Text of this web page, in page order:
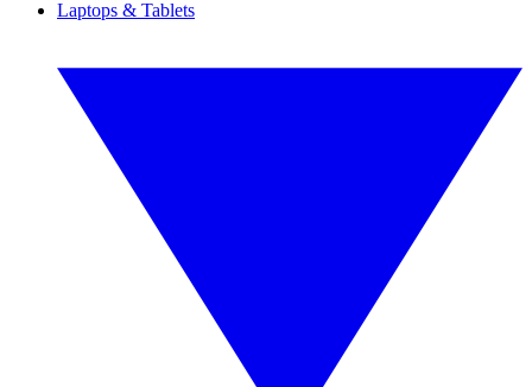
Laptops & Tablets